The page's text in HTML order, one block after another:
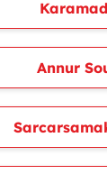
Annur